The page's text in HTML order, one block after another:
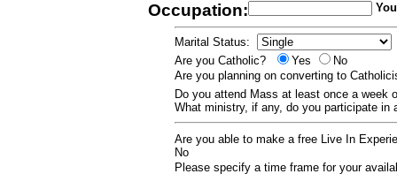
Occupation:
Marital Status:
Are you Catholic?
Yes
No
Are you planning on converting to
Do you attend Mass at least once a week
What ministry, if any, do you participate
Are you able to make a free Live In
No
Please specify a time frame for your